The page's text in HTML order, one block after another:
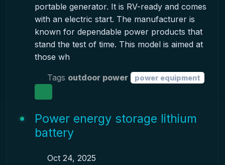
portable generator. It is RV-ready and comes
with an electric start. The manufacturer is
known for dependable power products that
stand the test of time. This model is aimed at
those wh
Tags outdoor power power equipment
Power energy storage lithium
battery
Oct 24, 2025